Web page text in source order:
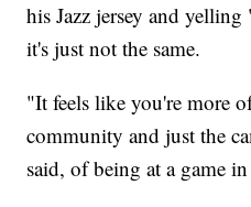
his Jazz jersey and
it's just not the same.
"It feels like you're more
community and just the
said, of being at a game